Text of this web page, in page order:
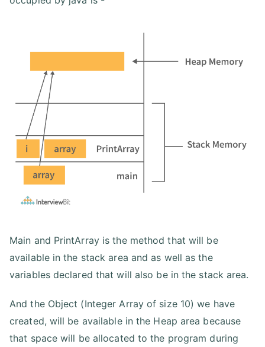
Main and PrintArray is the method that will be
available in the stack area and as well as the
variables declared that will also be in the stack area.
And the Object (Integer Array of size 10) we have
created, will be available in the Heap area because
that space will be allocated to the program during